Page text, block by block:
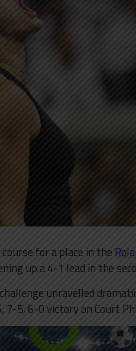
for a place in the
up a 4-1 lead in the
unravelled
7-5, 6-0 victory on Court